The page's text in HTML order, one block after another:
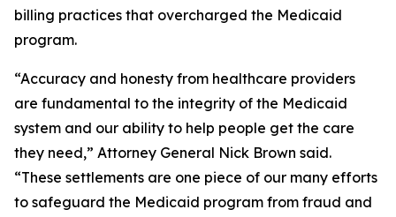
billing practices that overcharged the Medicaid
program.
“Accuracy and honesty from healthcare providers
are fundamental to the integrity of the Medicaid
system and our ability to help people get the care
they need,” Attorney General Nick Brown said.
“These settlements are one piece of our many efforts
to safeguard the Medicaid program from fraud and